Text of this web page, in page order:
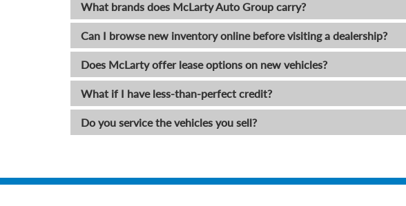
What brands does McLarty Auto Group carry?
Can I browse new inventory online before visiting a dealership?
Does McLarty offer lease options on new vehicles?
What if I have less-than-perfect credit?
Do you service the vehicles you sell?